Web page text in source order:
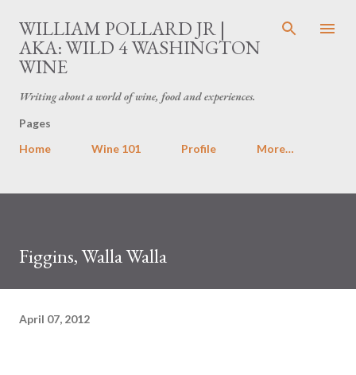
Skip to main content
WILLIAM POLLARD JR |
AKA: WILD 4 WASHINGTON
WINE
Writing about a world of wine, food and experiences.
Pages
Home
Wine 101 Profile More…
Figgins, Walla Walla
April 07, 2012